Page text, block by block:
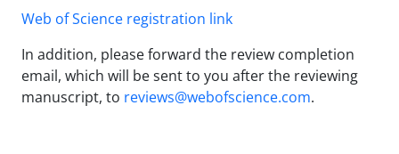
Web of Science registration link
In addition, please forward the review completion
email, which will be sent to you after the reviewing
manuscript, to reviews@webofscience.com.